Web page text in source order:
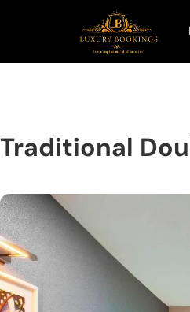
Traditional